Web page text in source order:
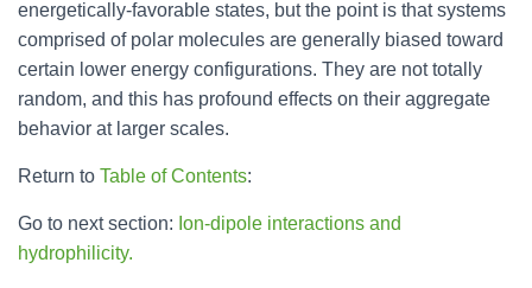
energetically-favorable states, but the point is that systems
comprised of polar molecules are generally biased toward
certain lower energy configurations. They are not totally
random, and this has profound effects on their aggregate
behavior at larger scales.
Return to Table of Contents:
Go to next section: Ion-dipole interactions and
hydrophilicity.